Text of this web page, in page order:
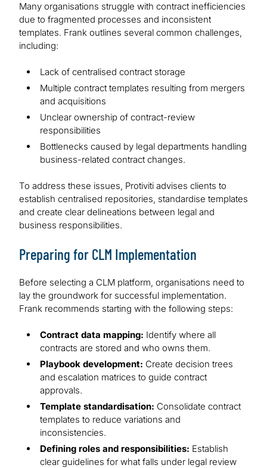
Many organisations struggle with contract inefficiencies
due to fragmented processes and inconsistent
templates. Frank outlines several common challenges,
including:
Lack of centralised contract storage
Multiple contract templates resulting from mergers
and acquisitions
Unclear ownership of contract-review
responsibilities
Bottlenecks caused by legal departments handling
business-related contract changes.
To address these issues, Protiviti advises clients to
establish centralised repositories, standardise templates
and create clear delineations between legal and
business responsibilities.
Preparing for CLM Implementation
Before selecting a CLM platform, organisations need to
lay the groundwork for successful implementation.
Frank recommends starting with the following steps:
Contract data mapping: Identify where all
contracts are stored and who owns them.
Playbook development: Create decision trees
and escalation matrices to guide contract
approvals.
Template standardisation: Consolidate contract
templates to reduce variations and
inconsistencies.
Defining roles and responsibilities: Establish
clear guidelines for what falls under legal review